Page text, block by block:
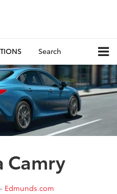
Search
Camry
Edmunds.com